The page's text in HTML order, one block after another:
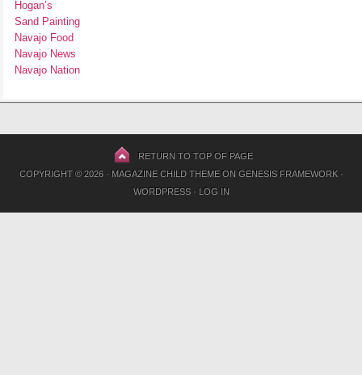
Hogan’s
Sand Painting
Navajo Food
Navajo News
Navajo Nation
RETURN TO TOP OF PAGE
COPYRIGHT © 2026 · MAGAZINE CHILD THEMEON GENESIS FRAMEWORK·
WORDPRESS· LOG IN